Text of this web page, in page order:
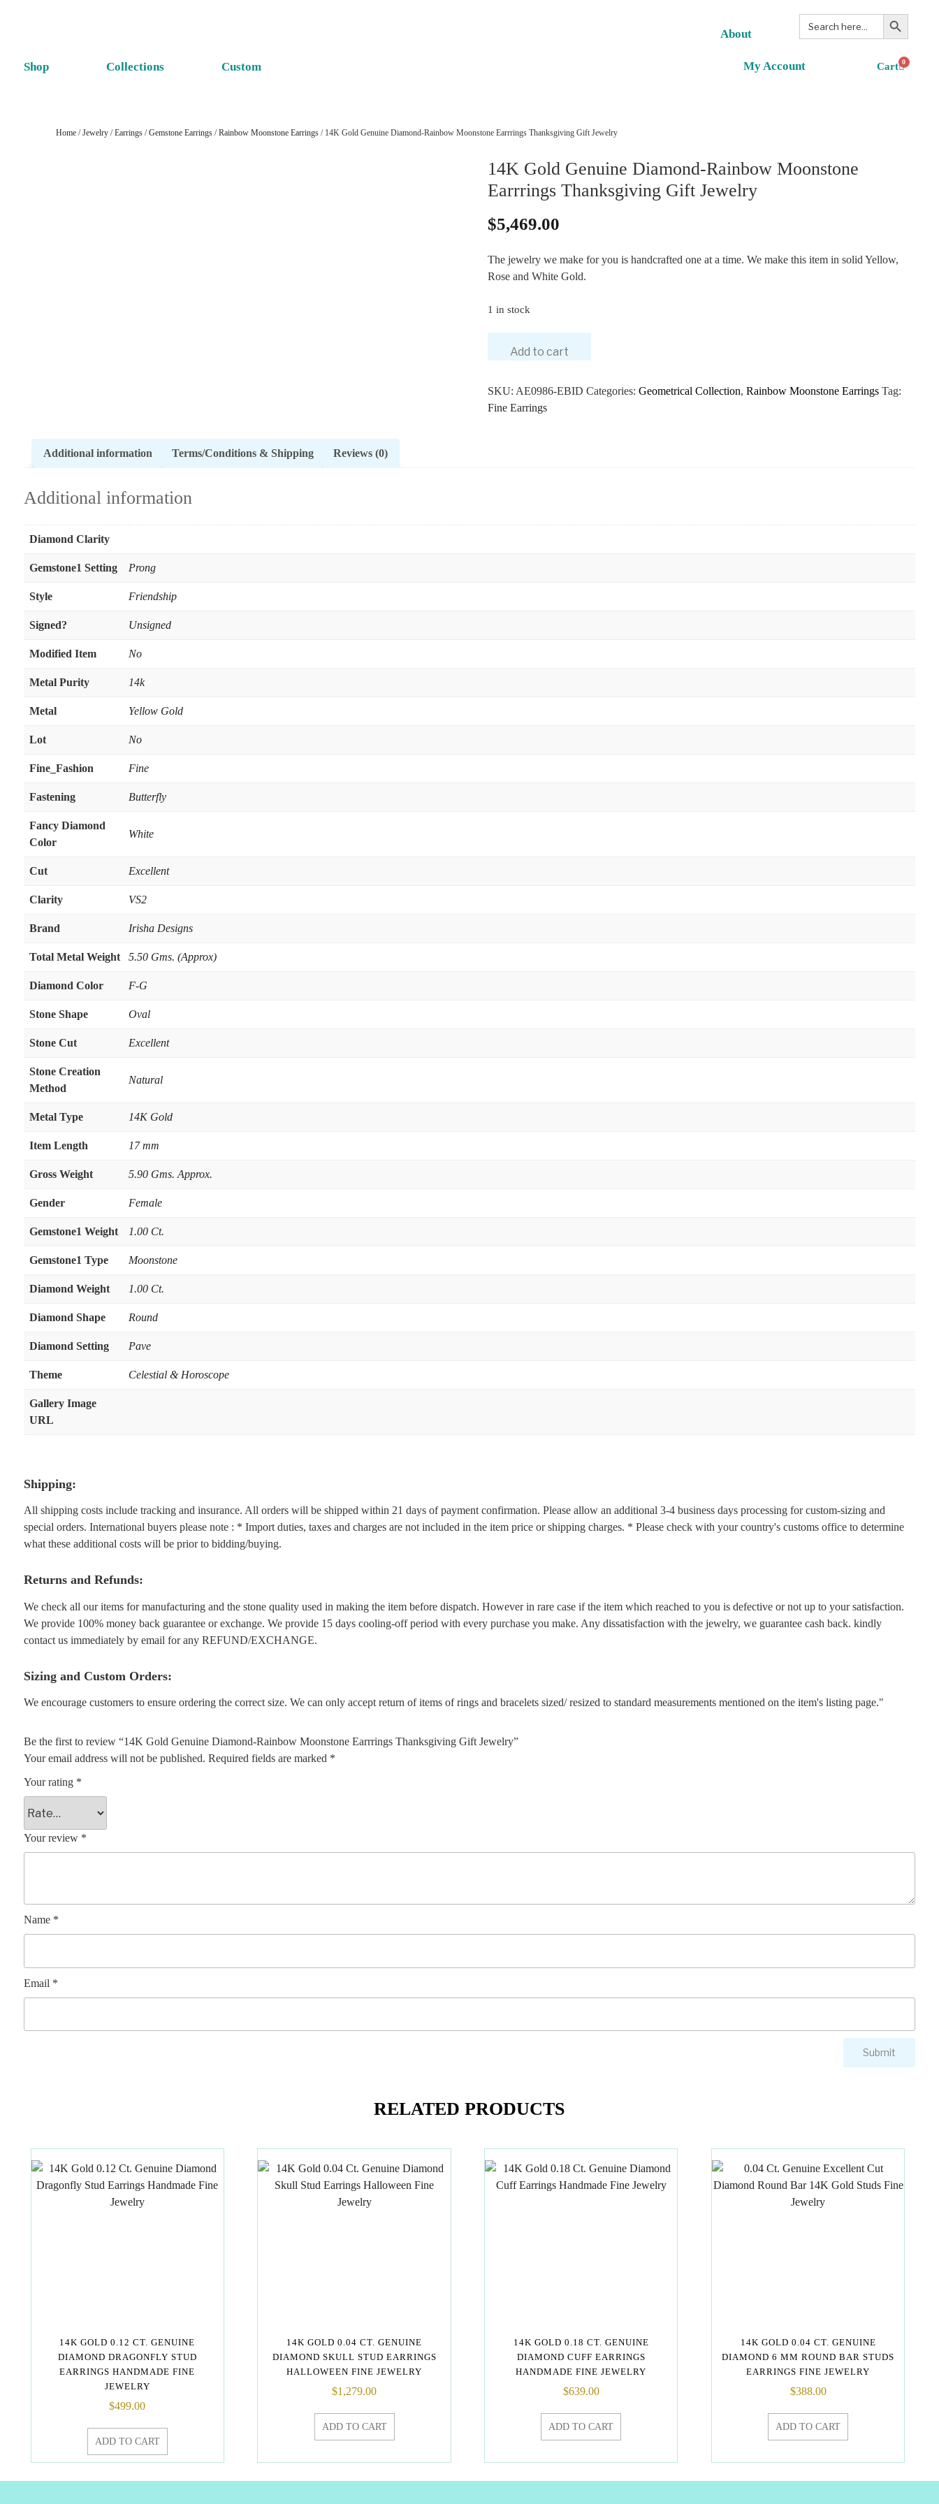
Shop Collections Custom
About
My Account
Search
for:
Search Button
0
Home/Jewelry/Earrings/Gemstone Earrings/Rainbow Moonstone Earrings/ 14K Gold Genuine Diamond-Rainbow Moonstone Earrrings Thanksgiving Gift Jewelry
14K Gold Genuine Diamond-Rainbow Moonstone
Earrrings Thanksgiving Gift Jewelry
$5,469.00
The jewelry we make for you is handcrafted one at a time. We make this item in solid Yellow,
Rose and White Gold.
1 in stock
Add to cart
SKU: AE0986-EBID Categories: Geometrical Collection, Rainbow Moonstone Earrings Tag:
Fine Earrings
Additional information Terms/Conditions & Shipping Reviews (0)
Additional information
Diamond Clarity
Gemstone1 Setting Prong
Style Friendship
Signed? Unsigned
Modified Item No
Metal Purity 14k
Metal Yellow Gold
Lot No
Fine_Fashion Fine
Fastening Butterfly
Fancy Diamond
Color
White
Cut Excellent
Clarity VS2
Brand Irisha Designs
Total Metal Weight 5.50 Gms. (Approx)
Diamond Color F-G
Stone Shape Oval
Stone Cut Excellent
Stone Creation
Method
Natural
Metal Type 14K Gold
Item Length 17 mm
Gross Weight 5.90 Gms. Approx.
Gender Female
Gemstone1 Weight 1.00 Ct.
Gemstone1 Type Moonstone
Diamond Weight 1.00 Ct.
Diamond Shape Round
Diamond Setting Pave
Theme Celestial & Horoscope
Gallery Image
URL
Shipping:
All shipping costs include tracking and insurance. All orders will be shipped within 21 days of payment confirmation. Please allow an additional 3-4 business days processing for custom-sizing and
special orders. International buyers please note : * Import duties, taxes and charges are not included in the item price or shipping charges. * Please check with your country's customs office to determine
what these additional costs will be prior to bidding/buying.
Returns and Refunds:
We check all our items for manufacturing and the stone quality used in making the item before dispatch. However in rare case if the item which reached to you is defective or not up to your satisfaction.
We provide 100% money back guarantee or exchange. We provide 15 days cooling-off period with every purchase you make. Any dissatisfaction with the jewelry, we guarantee cash back. kindly
contact us immediately by email for any REFUND/EXCHANGE.
Sizing and Custom Orders:
We encourage customers to ensure ordering the correct size. We can only accept return of items of rings and bracelets sized/ resized to standard measurements mentioned on the item's listing page."
Be the first to review “14K Gold Genuine Diamond-Rainbow Moonstone Earrrings Thanksgiving Gift Jewelry”
Your email address will not be published. Required fields are marked *
Your rating *
Your review *
Name *
Email *
RELATED PRODUCTS
14K GOLD 0.12 CT. GENUINE
DIAMOND DRAGONFLY STUD
EARRINGS HANDMADE FINE
JEWELRY
$499.00
ADD TO CART
14K GOLD 0.04 CT. GENUINE
DIAMOND SKULL STUD EARRINGS
HALLOWEEN FINE JEWELRY
$1,279.00
ADD TO CART
14K GOLD 0.18 CT. GENUINE
DIAMOND CUFF EARRINGS
HANDMADE FINE JEWELRY
$639.00
ADD TO CART
14K GOLD 0.04 CT. GENUINE
DIAMOND 6 MM ROUND BAR STUDS
EARRINGS FINE JEWELRY
$388.00
ADD TO CART